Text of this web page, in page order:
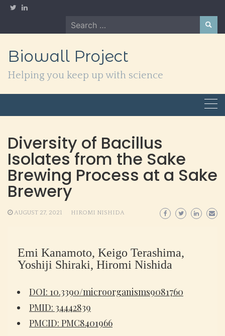
Skip
Search
for:
Biowall Project
Helping you keep up with science
Diversity of Bacillus
Isolates from the Sake
Brewing Process at a Sake
Brewery
AUGUST 27, 2021 HIROMI NISHIDA
Emi Kanamoto, Keigo Terashima,
Yoshiji Shiraki, Hiromi Nishida
DOI: 10.3390/microorganisms9081760
PMID: 34442839
PMCID: PMC8401966